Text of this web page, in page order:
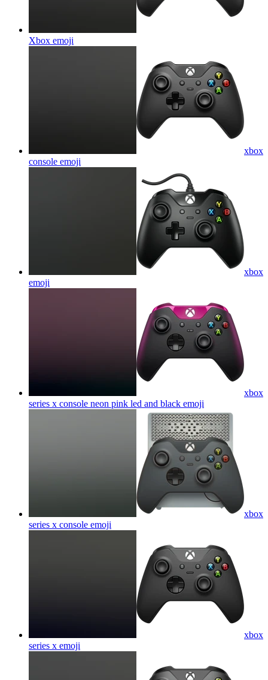
Xbox emoji
xbox
console emoji
xbox
emoji
xbox
series x console neon pink led and black emoji
xbox
series x console emoji
xbox
series x emoji